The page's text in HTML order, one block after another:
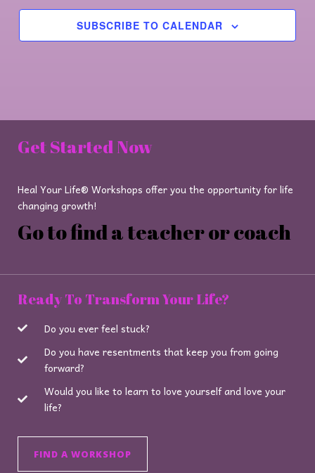
SUBSCRIBE TO CALENDAR
Get Started Now
Heal Your Life® Workshops offer you the opportunity for life
changing growth!
Go to find a teacher or coach
Ready To Transform Your Life?
Do you ever feel stuck?
Do you have resentments that keep you from going
forward?
Would you like to learn to love yourself and love your
life?
FIND A WORKSHOP